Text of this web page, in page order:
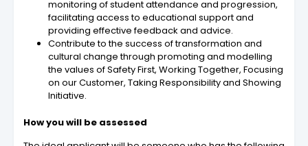
monitoring of student attendance and progression,
facilitating access to educational support and
providing effective feedback and advice.
Contribute to the success of transformation and
cultural change through promoting and modelling
the values of Safety First, Working Together, Focusing
on our Customer, Taking Responsibility and Showing
Initiative.
How you will be assessed